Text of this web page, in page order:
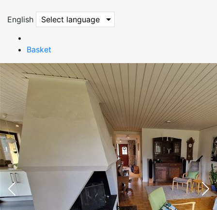
English Select language
Basket